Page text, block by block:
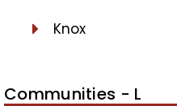
Knox
Communities - L